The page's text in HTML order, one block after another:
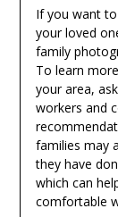
If you want
your loved
family
To learn
your area,
workers and
families may
they have
which can
comfortable